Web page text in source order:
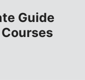
Guide